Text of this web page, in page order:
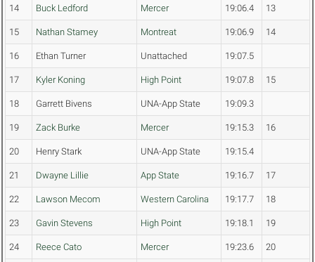
14 Buck Ledford Mercer 19:06.4 13
15 Nathan Stamey Montreat 19:06.9 14
16 Ethan Turner Unattached 19:07.5
17 Kyler Koning High Point 19:07.8 15
18 Garrett Bivens UNA-App State 19:09.3
19 Zack Burke Mercer 19:15.3 16
20 Henry Stark UNA-App State 19:15.4
21 Dwayne Lillie App State 19:16.7 17
22 Lawson Mecom Western Carolina 19:17.7 18
23 Gavin Stevens High Point 19:18.1 19
24 Reece Cato Mercer 19:23.6 20